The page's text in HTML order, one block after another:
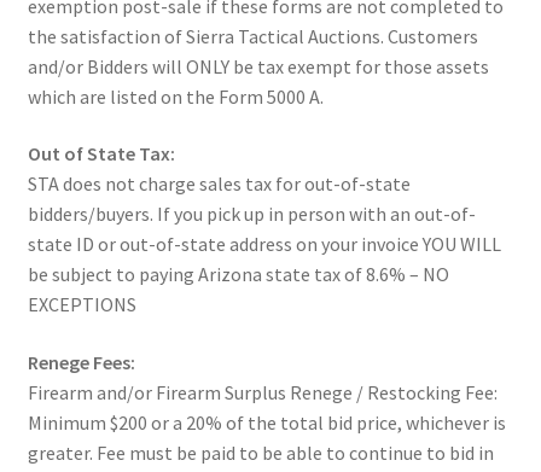
exemption post-sale if these forms are not completed to
the satisfaction of Sierra Tactical Auctions. Customers
and/or Bidders will ONLY be tax exempt for those assets
which are listed on the Form 5000 A.
Out of State Tax:
STA does not charge sales tax for out-of-state
bidders/buyers. If you pick up in person with an out-of-
state ID or out-of-state address on your invoice YOU WILL
be subject to paying Arizona state tax of 8.6% – NO
EXCEPTIONS
Renege Fees:
Firearm and/or Firearm Surplus Renege / Restocking Fee:
Minimum $200 or a 20% of the total bid price, whichever is
greater. Fee must be paid to be able to continue to bid in